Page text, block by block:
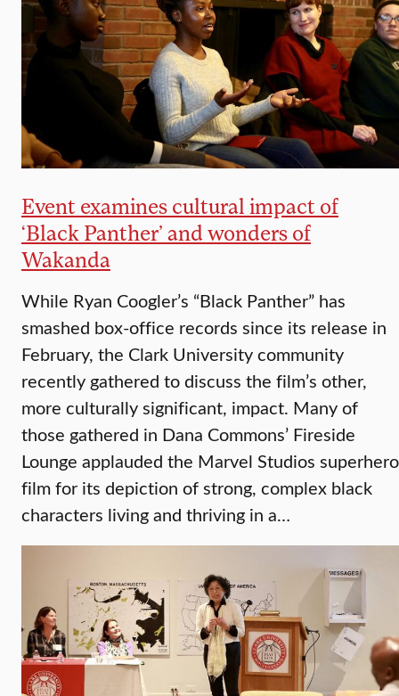
Event examines cultural impact of
‘Black Panther’ and wonders of
Wakanda
While Ryan Coogler’s “Black Panther” has
smashed box-office records since its release in
February, the Clark University community
recently gathered to discuss the film’s other,
more culturally significant, impact. Many of
those gathered in Dana Commons’ Fireside
Lounge applauded the Marvel Studios superhero
film for its depiction of strong, complex black
characters living and thriving in a…